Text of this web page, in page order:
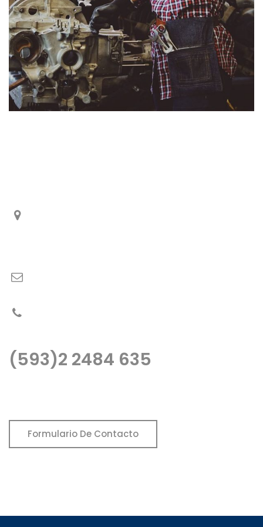
(593)2 2484 635
Formulario De Contacto